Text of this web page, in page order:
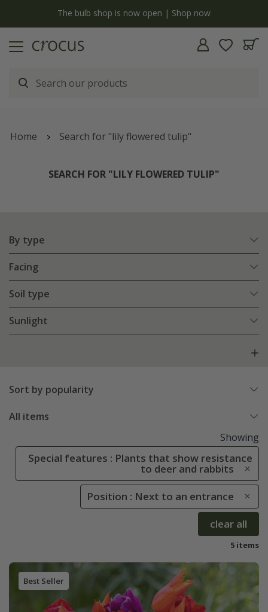
The bulb shop is now open | Shop now
Home Search for "lily flowered tulip"
SEARCH FOR "LILY FLOWERED TULIP"
By type
Facing
Soil type
Sunlight
Sort by popularity
All items
Showing
Special features : Plants that show resistance
to deer and rabbits
Position : Next to an entrance
clear all
5 items
Best Seller